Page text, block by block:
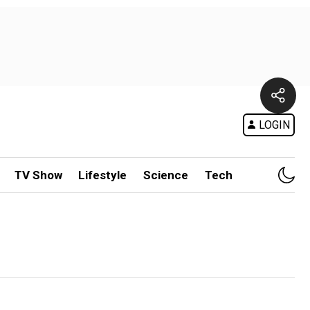
LOGIN
TV Show Lifestyle Science Tech